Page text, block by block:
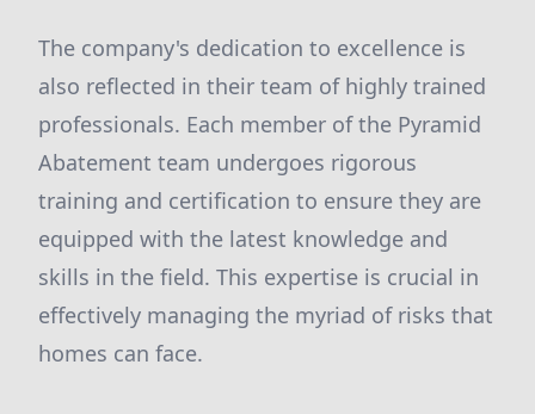
The company's dedication to excellence is
also reflected in their team of highly trained
professionals. Each member of the Pyramid
Abatement team undergoes rigorous
training and certification to ensure they are
equipped with the latest knowledge and
skills in the field. This expertise is crucial in
effectively managing the myriad of risks that
homes can face.